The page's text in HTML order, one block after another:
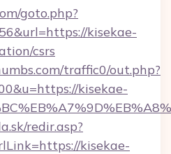
goto.php?
kisekae-
csrs
traffic0/out.php?
kisekae-
redir.asp?
kisekae-